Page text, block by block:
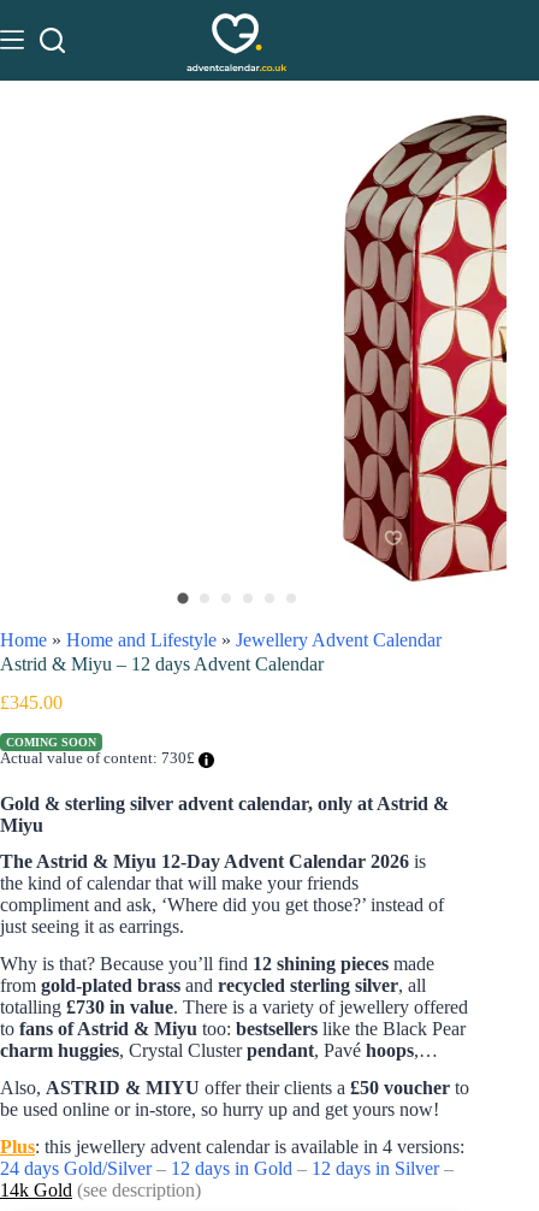
Home » Home and Lifestyle » Jewellery Advent Calendar
Astrid & Miyu – 12 days Advent Calendar
£345.00
COMING SOON
Actual value of content: 730£
Gold & sterling silver advent calendar, only at Astrid &
Miyu
The Astrid & Miyu 12-Day Advent Calendar 2026 is
the kind of calendar that will make your friends
compliment and ask, ‘Where did you get those?’ instead of
just seeing it as earrings.
Why is that? Because you’ll find 12 shining pieces made
from gold-plated brass and recycled sterling silver, all
totalling £730 in value. There is a variety of jewellery offered
to fans of Astrid & Miyu too: bestsellers like the Black Pear
charm huggies, Crystal Clusterpendant, Pavé hoops,…
Also, ASTRID & MIYU offer their clients a £50 voucher to
be used online or in-store, so hurry up and get yours now!
Plus: this jewellery advent calendar is available in 4 versions:
24 days Gold/Silver– 12 days in Gold – 12 days in Silver–
14k Gold (see description)